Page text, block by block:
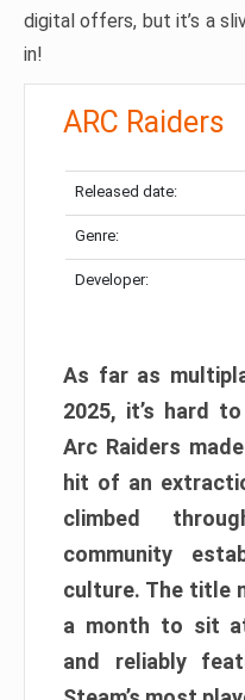
digital offers, but it’s a
in!
ARC Raiders
Released date:
Genre:
Developer:
As far as
2025, it’s hard
Arc Raiders
hit of an
climbed
community
culture. The title
a month to sit
and reliably